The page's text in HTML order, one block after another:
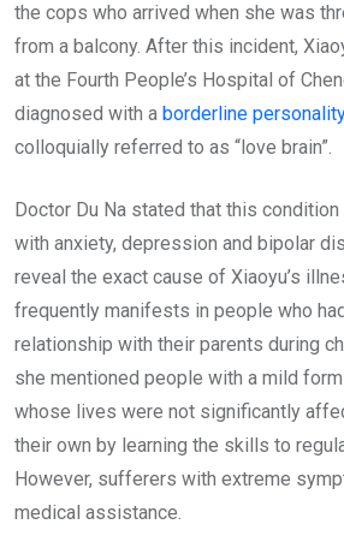
the cops who arrived when she was
from a balcony. After this incident,
at the Fourth People’s Hospital of
diagnosed with a borderline
colloquially referred to as “love brain”.
Doctor Du Na stated that this
with anxiety, depression and bipolar
reveal the exact cause of Xiaoyu’s
frequently manifests in people who
relationship with their parents during
she mentioned people with a mild
whose lives were not significantly
their own by learning the skills to
However, sufferers with extreme
medical assistance.